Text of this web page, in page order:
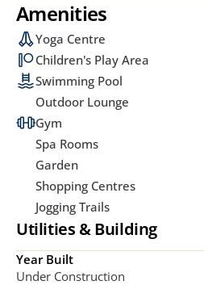
Amenities
Yoga Centre
Children's Play Area
Swimming Pool
Outdoor Lounge
Gym
Spa Rooms
Garden
Shopping Centres
Jogging Trails
Utilities & Building
Year Built
Under Construction